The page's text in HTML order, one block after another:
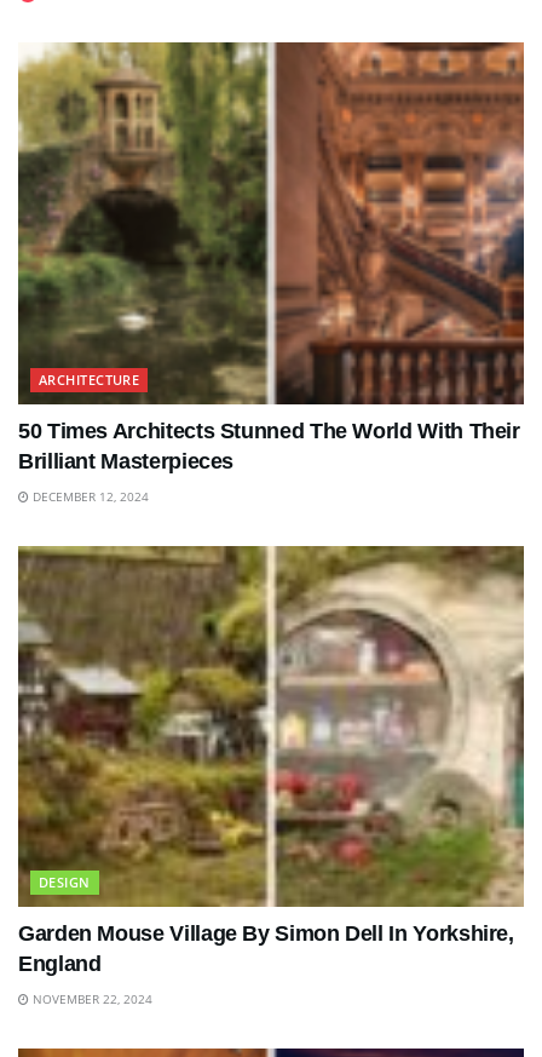
ARCHITECTURE
50 Times Architects Stunned The World With Their
Brilliant Masterpieces
DECEMBER 12, 2024
DESIGN
Garden Mouse Village By Simon Dell In Yorkshire,
England
NOVEMBER 22, 2024